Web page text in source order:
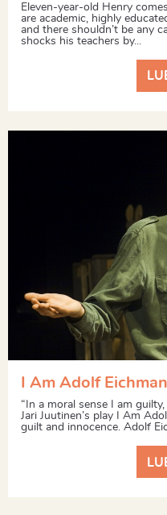
Eleven-year-old Henry
are academic, highly
and there shouldn’t be any
shocks his teachers by...
I Am Adolf
“In a moral sense I am
Jari Juutinen’s play I Am
guilt and innocence. Adolf